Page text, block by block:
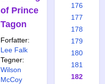
of Prince
Tagon
Forfatter:
Lee Falk
Tegner:
Wilson
McCoy
176
177
178
179
180
181
182